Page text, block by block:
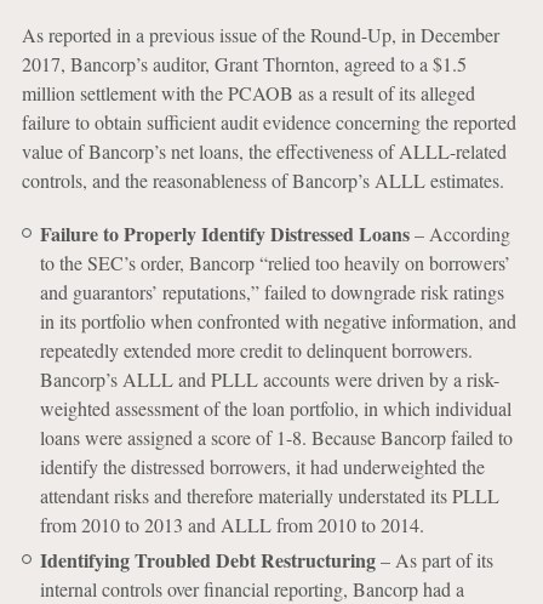
As reported in a previous issue of the Round-Up, in December
2017, Bancorp’s auditor, Grant Thornton, agreed to a $1.5
million settlement with the PCAOB as a result of its alleged
failure to obtain sufficient audit evidence concerning the reported
value of Bancorp’s net loans, the effectiveness of ALLL-related
controls, and the reasonableness of Bancorp’s ALLL estimates.
Failure to Properly Identify Distressed Loans– According
to the SEC’s order, Bancorp “relied too heavily on borrowers’
and guarantors’ reputations,” failed to downgrade risk ratings
in its portfolio when confronted with negative information, and
repeatedly extended more credit to delinquent borrowers.
Bancorp’s ALLL and PLLL accounts were driven by a risk-
weighted assessment of the loan portfolio, in which individual
loans were assigned a score of 1-8. Because Bancorp failed to
identify the distressed borrowers, it had underweighted the
attendant risks and therefore materially understated its PLLL
from 2010 to 2013 and ALLL from 2010 to 2014.
Identifying Troubled Debt Restructuring– As part of its
internal controls over financial reporting, Bancorp had a